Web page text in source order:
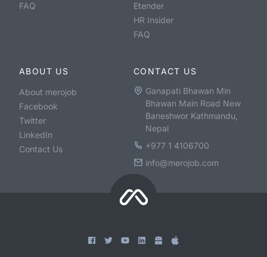
FAQ
Etender
HR Insider
FAQ
ABOUT US
About merojob
Facebook
Twitter
LinkedIn
Contact Us
CONTACT US
Ganapati Bhawan Min
Bhawan Main Road New
Baneshwor Kathmandu,
Nepal
+977 1 4106700
info@merojob.com